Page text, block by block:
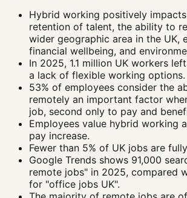
Hybrid working positively
retention of talent, the ability to
wider geographic area in the UK,
financial wellbeing, and
In 2025, 1.1 million UK workers
a lack of flexible working options.
53% of employees consider the
remotely an important factor
job, second only to pay and
Employees value hybrid working
pay increase.
Fewer than 5% of UK jobs are
Google Trends shows 91,000
remote jobs" in 2025, compared
for "office jobs UK".